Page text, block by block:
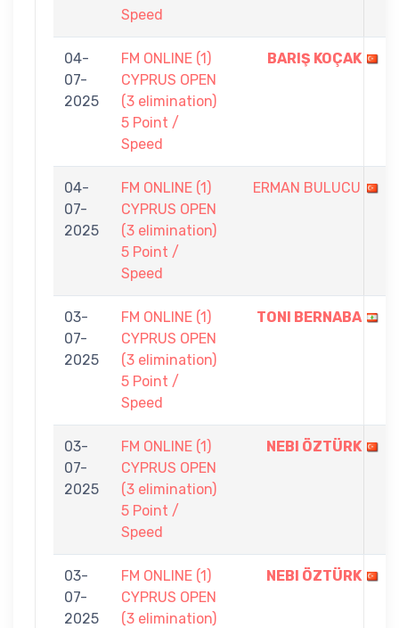
Speed
04-
07-
2025
FM ONLINE (1)
CYPRUS OPEN
(3 elimination)
5 Point /
Speed
BARIŞ KOÇAK
04-
07-
2025
FM ONLINE (1)
CYPRUS OPEN
(3 elimination)
5 Point /
Speed
ERMAN BULUCU
03-
07-
2025
FM ONLINE (1)
CYPRUS OPEN
(3 elimination)
5 Point /
Speed
TONI BERNABA
03-
07-
2025
FM ONLINE (1)
CYPRUS OPEN
(3 elimination)
5 Point /
Speed
NEBI ÖZTÜRK
03-
07-
2025
FM ONLINE (1)
CYPRUS OPEN
(3 elimination)
NEBI ÖZTÜRK